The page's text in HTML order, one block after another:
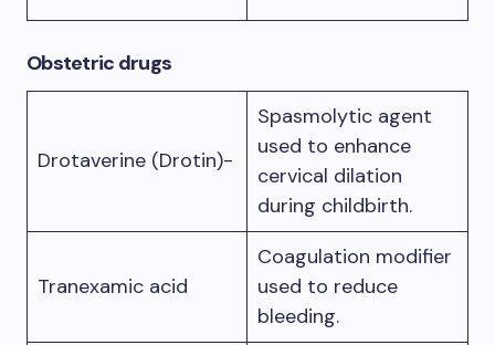
Obstetric drugs
Drotaverine (Drotin)-
Spasmolytic agent
used to enhance
cervical dilation
during childbirth.
Tranexamic acid
Coagulation modifier
used to reduce
bleeding.